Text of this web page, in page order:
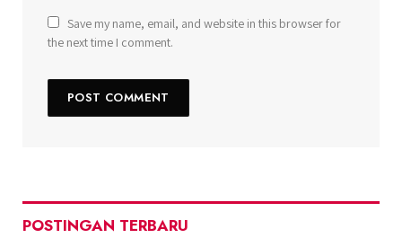
Save my name, email, and website in this browser for
the next time I comment.
POSTINGAN TERBARU